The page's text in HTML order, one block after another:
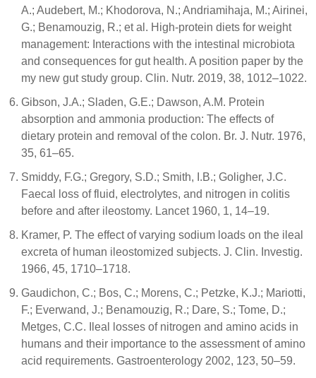
A.; Audebert, M.; Khodorova, N.; Andriamihaja, M.; Airinei,
G.; Benamouzig, R.; et al. High-protein diets for weight
management: Interactions with the intestinal microbiota
and consequences for gut health. A position paper by the
my new gut study group. Clin. Nutr. 2019, 38, 1012–1022.
Gibson, J.A.; Sladen, G.E.; Dawson, A.M. Protein
absorption and ammonia production: The effects of
dietary protein and removal of the colon. Br. J. Nutr. 1976,
35, 61–65.
Smiddy, F.G.; Gregory, S.D.; Smith, I.B.; Goligher, J.C.
Faecal loss of fluid, electrolytes, and nitrogen in colitis
before and after ileostomy. Lancet 1960, 1, 14–19.
Kramer, P. The effect of varying sodium loads on the ileal
excreta of human ileostomized subjects. J. Clin. Investig.
1966, 45, 1710–1718.
Gaudichon, C.; Bos, C.; Morens, C.; Petzke, K.J.; Mariotti,
F.; Everwand, J.; Benamouzig, R.; Dare, S.; Tome, D.;
Metges, C.C. Ileal losses of nitrogen and amino acids in
humans and their importance to the assessment of amino
acid requirements. Gastroenterology 2002, 123, 50–59.